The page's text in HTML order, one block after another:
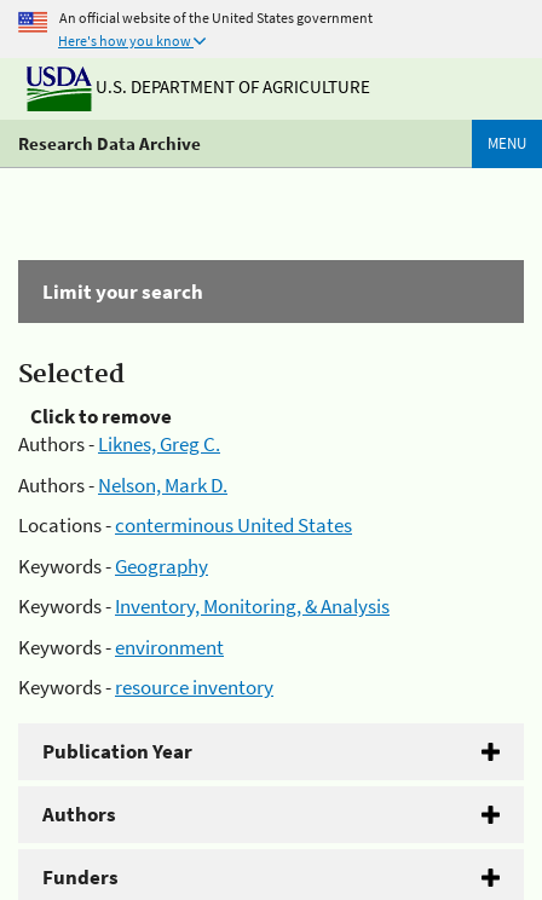
An official website of the United States government
Here's how you know
U.S. DEPARTMENT OF AGRICULTURE
Research Data Archive MENU
Limit your search
Selected
Click to remove
Authors -Liknes, Greg C.
Authors -Nelson, Mark D.
Locations -conterminous United States
Keywords -Geography
Keywords -Inventory, Monitoring, & Analysis
Keywords -environment
Keywords -resource inventory
Publication Year
Authors
Funders